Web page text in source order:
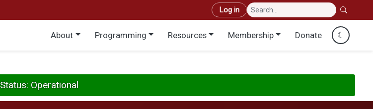
User account menu
Log in
Main menu
About Programming Resources Membership Donate ☾
Status: Operational